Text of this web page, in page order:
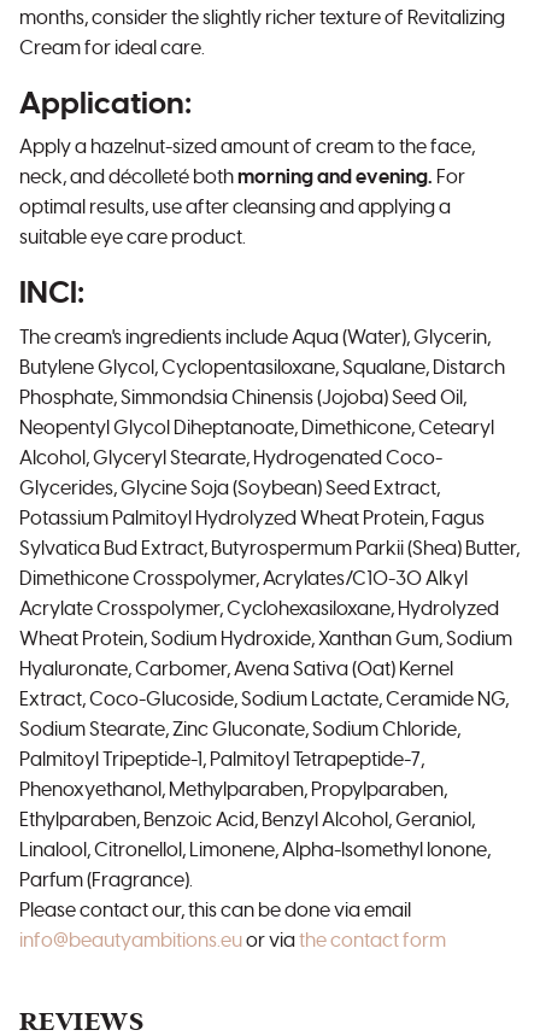
months, consider the slightly richer texture of Revitalizing
Cream for ideal care.
Application:
Apply a hazelnut-sized amount of cream to the face,
neck, and décolleté bothmorning and evening. For
optimal results, use after cleansing and applying a
suitable eye care product.
INCI:
The cream's ingredients include Aqua (Water), Glycerin,
Butylene Glycol, Cyclopentasiloxane, Squalane, Distarch
Phosphate, Simmondsia Chinensis (Jojoba) Seed Oil,
Neopentyl Glycol Diheptanoate, Dimethicone, Cetearyl
Alcohol, Glyceryl Stearate, Hydrogenated Coco-
Glycerides, Glycine Soja (Soybean) Seed Extract,
Potassium Palmitoyl Hydrolyzed Wheat Protein, Fagus
Sylvatica Bud Extract, Butyrospermum Parkii (Shea) Butter,
Dimethicone Crosspolymer, Acrylates/C10-30 Alkyl
Acrylate Crosspolymer, Cyclohexasiloxane, Hydrolyzed
Wheat Protein, Sodium Hydroxide, Xanthan Gum, Sodium
Hyaluronate, Carbomer, Avena Sativa (Oat) Kernel
Extract, Coco-Glucoside, Sodium Lactate, Ceramide NG,
Sodium Stearate, Zinc Gluconate, Sodium Chloride,
Palmitoyl Tripeptide-1, Palmitoyl Tetrapeptide-7,
Phenoxyethanol, Methylparaben, Propylparaben,
Ethylparaben, Benzoic Acid, Benzyl Alcohol, Geraniol,
Linalool, Citronellol, Limonene, Alpha-Isomethyl Ionone,
Parfum (Fragrance).
Please contact our, this can be done via email
info@beautyambitions.euor viathe contact form
REVIEWS